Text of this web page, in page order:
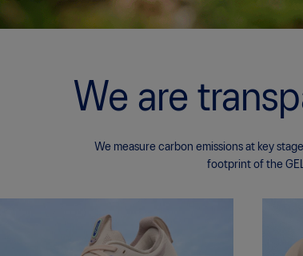
We are
We measure carbon emissions at key
footprint of the